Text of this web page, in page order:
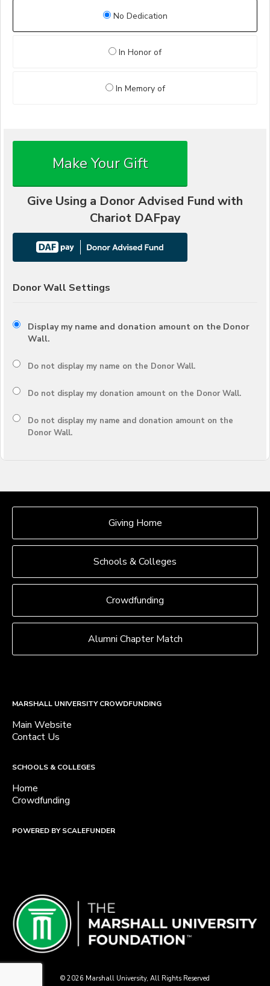
No Dedication
In Honor of
In Memory of
Make Your Gift
Give Using a Donor Advised Fund with
Chariot DAFpay
Donor Wall Settings
Display my name and donation amount on the Donor
Wall.
Do not display my name on the Donor Wall.
Do not display my donation amount on the Donor Wall.
Do not display my name and donation amount on the
Donor Wall.
Giving Home
Schools & Colleges
Crowdfunding
Alumni Chapter Match
MARSHALL UNIVERSITY CROWDFUNDING
Main Website
Contact Us
SCHOOLS & COLLEGES
Home
Crowdfunding
POWERED BY SCALEFUNDER
© 2026 Marshall University, All Rights Reserved